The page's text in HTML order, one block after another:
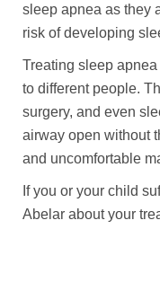
sleep apnea as they
risk of developing
Treating sleep
to different people.
surgery, and even
airway open without
and uncomfortable
If you or your child
Abelar about your